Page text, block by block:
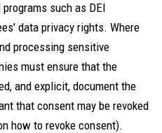
such as DEI
data privacy rights. Where
processing sensitive
must ensure that the
and explicit, document the
that consent may be revoked
how to revoke consent).